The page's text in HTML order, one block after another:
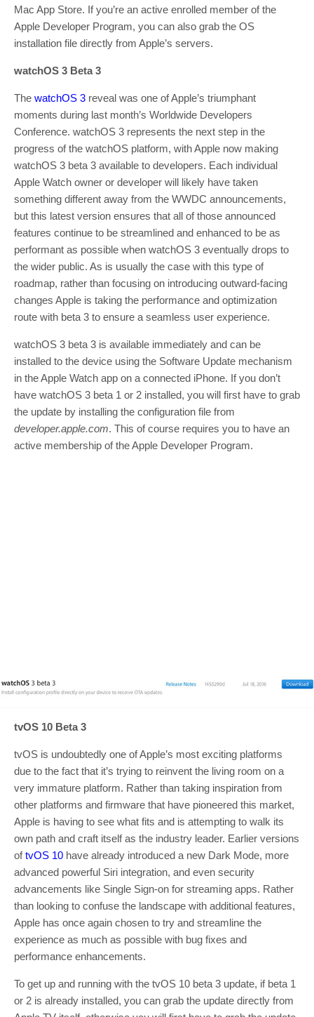
Mac App Store. If you’re an active enrolled member of the
Apple Developer Program, you can also grab the OS
installation file directly from Apple’s servers.
watchOS 3 Beta 3
The watchOS 3 reveal was one of Apple’s triumphant
moments during last month’s Worldwide Developers
Conference. watchOS 3 represents the next step in the
progress of the watchOS platform, with Apple now making
watchOS 3 beta 3 available to developers. Each individual
Apple Watch owner or developer will likely have taken
something different away from the WWDC announcements,
but this latest version ensures that all of those announced
features continue to be streamlined and enhanced to be as
performant as possible when watchOS 3 eventually drops to
the wider public. As is usually the case with this type of
roadmap, rather than focusing on introducing outward-facing
changes Apple is taking the performance and optimization
route with beta 3 to ensure a seamless user experience.
watchOS 3 beta 3 is available immediately and can be
installed to the device using the Software Update mechanism
in the Apple Watch app on a connected iPhone. If you don’t
have watchOS 3 beta 1 or 2 installed, you will first have to grab
the update by installing the configuration file from
developer.apple.com. This of course requires you to have an
active membership of the Apple Developer Program.
tvOS 10 Beta 3
tvOS is undoubtedly one of Apple’s most exciting platforms
due to the fact that it’s trying to reinvent the living room on a
very immature platform. Rather than taking inspiration from
other platforms and firmware that have pioneered this market,
Apple is having to see what fits and is attempting to walk its
own path and craft itself as the industry leader. Earlier versions
oftvOS 10 have already introduced a new Dark Mode, more
advanced powerful Siri integration, and even security
advancements like Single Sign-on for streaming apps. Rather
than looking to confuse the landscape with additional features,
Apple has once again chosen to try and streamline the
experience as much as possible with bug fixes and
performance enhancements.
To get up and running with the tvOS 10 beta 3 update, if beta 1
or 2 is already installed, you can grab the update directly from